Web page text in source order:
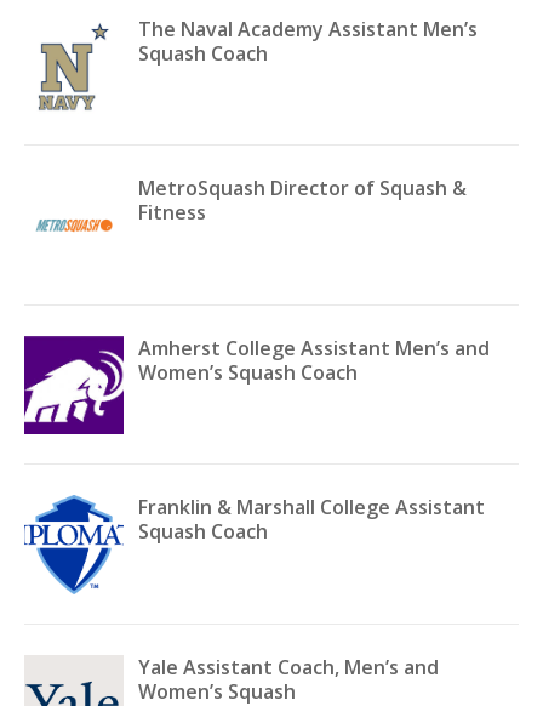
The Naval Academy Assistant Men’s
Squash Coach
MetroSquash Director of Squash &
Fitness
Amherst College Assistant Men’s and
Women’s Squash Coach
Franklin & Marshall College Assistant
Squash Coach
Yale Assistant Coach, Men’s and
Women’s Squash